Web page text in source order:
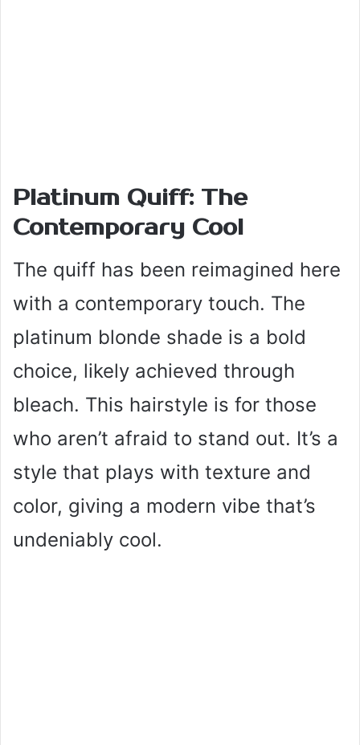
Platinum Quiff: The
Contemporary Cool
The quiff has been reimagined here
with a contemporary touch. The
platinum blonde shade is a bold
choice, likely achieved through
bleach. This hairstyle is for those
who aren’t afraid to stand out. It’s a
style that plays with texture and
color, giving a modern vibe that’s
undeniably cool.